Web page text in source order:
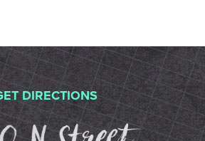
DIRECTIONS
2420 N